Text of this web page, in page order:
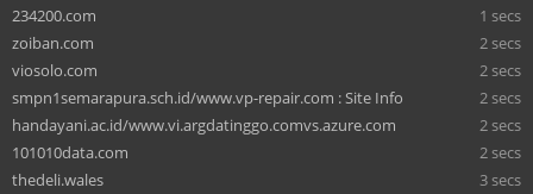
234200.com
1 secs
zoiban.com
2 secs
viosolo.com
2 secs
smpn1semarapura.sch.id/www.vp-repair.com : Site Info
2 secs
handayani.ac.id/www.vi.argdatinggo.comvs.azure.com
2 secs
101010data.com
2 secs
thedeli.wales
3 secs